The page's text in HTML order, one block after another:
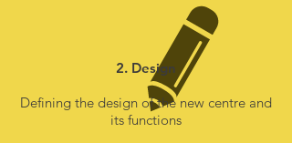
2. Design
Defining the design of the new centre and
its functions